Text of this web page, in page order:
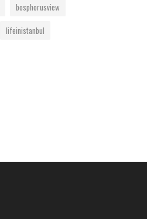
bosphorusview
lifeinistanbul